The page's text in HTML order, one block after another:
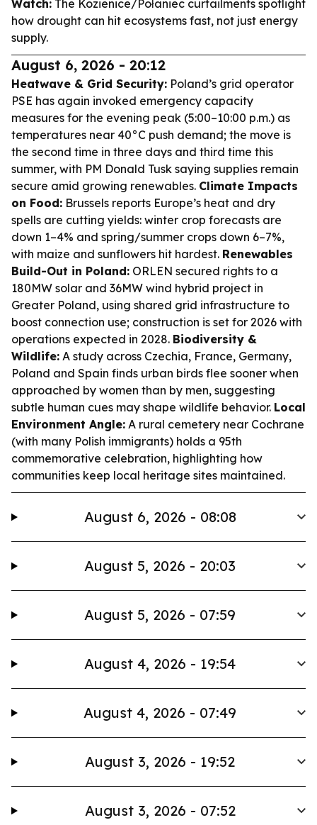
Watch: The Kozienice/Połaniec curtailments spotlight
how drought can hit ecosystems fast, not just energy
supply.
August 6, 2026 - 20:12
Heatwave & Grid Security: Poland’s grid operator
PSE has again invoked emergency capacity
measures for the evening peak (5:00–10:00 p.m.) as
temperatures near 40°C push demand; the move is
the second time in three days and third time this
summer, with PM Donald Tusk saying supplies remain
secure amid growing renewables. Climate Impacts
on Food: Brussels reports Europe’s heat and dry
spells are cutting yields: winter crop forecasts are
down 1–4% and spring/summer crops down 6–7%,
with maize and sunflowers hit hardest. Renewables
Build-Out in Poland: ORLEN secured rights to a
180MW solar and 36MW wind hybrid project in
Greater Poland, using shared grid infrastructure to
boost connection use; construction is set for 2026 with
operations expected in 2028. Biodiversity &
Wildlife: A study across Czechia, France, Germany,
Poland and Spain finds urban birds flee sooner when
approached by women than by men, suggesting
subtle human cues may shape wildlife behavior. Local
Environment Angle: A rural cemetery near Cochrane
(with many Polish immigrants) holds a 95th
commemorative celebration, highlighting how
communities keep local heritage sites maintained.
August 6, 2026 - 08:08
August 5, 2026 - 20:03
August 5, 2026 - 07:59
August 4, 2026 - 19:54
August 4, 2026 - 07:49
August 3, 2026 - 19:52
August 3, 2026 - 07:52